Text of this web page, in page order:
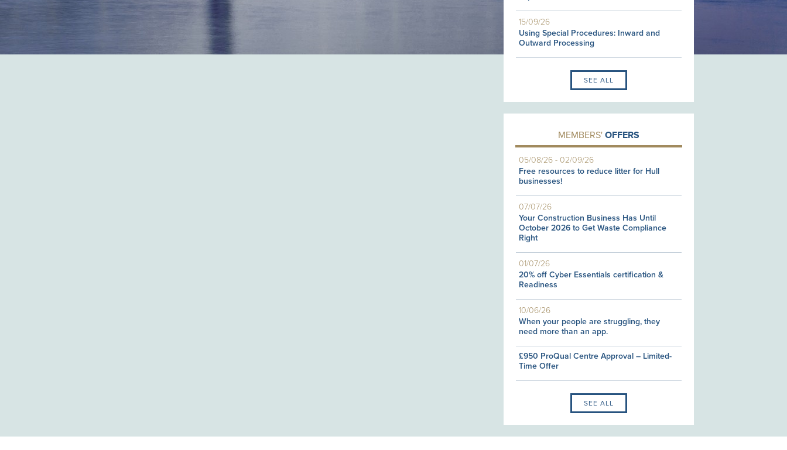
15/09/26
Using Special Procedures: Inward and
Outward Processing
SEE ALL
MEMBERS'OFFERS
05/08/26 -02/09/26
Free resources to reduce litter for Hull
businesses!
07/07/26
Your Construction Business Has Until
October 2026 to Get Waste Compliance
Right
01/07/26
20% off Cyber Essentials certification &
Readiness
10/06/26
When your people are struggling, they
need more than an app.
£950 ProQual Centre Approval – Limited-
Time Offer
SEE ALL